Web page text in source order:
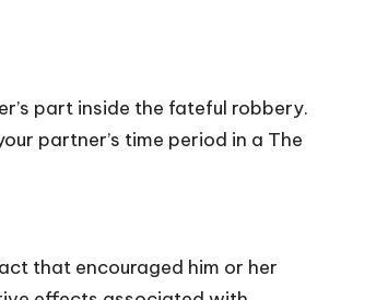
part inside the fateful robbery.
partner’s time period in a The
that encouraged him or her